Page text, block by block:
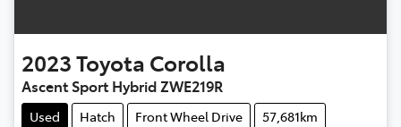
2023Toyota Corolla
Ascent Sport Hybrid ZWE219R
Used Hatch Front Wheel Drive
57,681km